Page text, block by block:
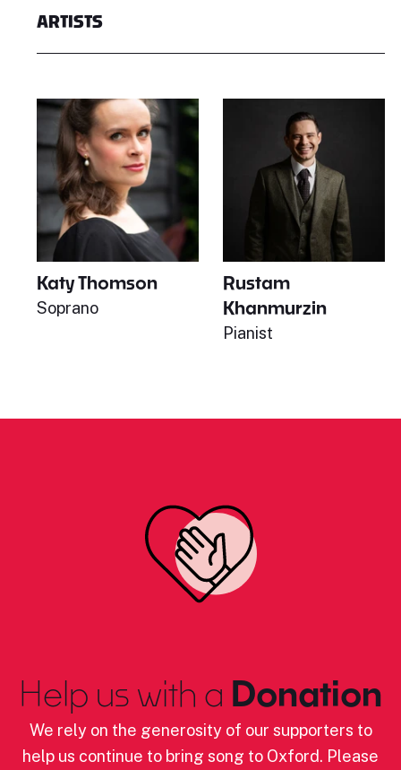
ARTISTS
Katy Thomson
Soprano
Rustam
Khanmurzin
Pianist
Help us with a Donation
We rely on the generosity of our supporters to
help us continue to bring song to Oxford. Please